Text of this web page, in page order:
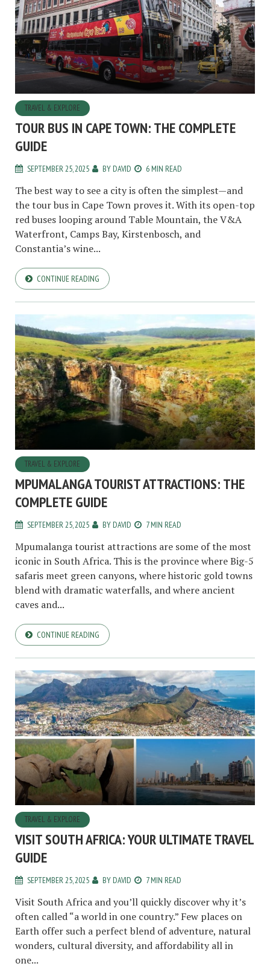
TRAVEL & EXPLORE
TOUR BUS IN CAPE TOWN: THE COMPLETE
GUIDE
SEPTEMBER 25, 2025 BY DAVID 6 MIN READ
The best way to see a city is often the simplest—and
the tour bus in Cape Town proves it. With its open-top
red buses looping around Table Mountain, the V&A
Waterfront, Camps Bay, Kirstenbosch, and
Constantia’s wine...
CONTINUE READING
TRAVEL & EXPLORE
MPUMALANGA TOURIST ATTRACTIONS: THE
COMPLETE GUIDE
SEPTEMBER 25, 2025 BY DAVID 7 MIN READ
Mpumalanga tourist attractions are some of the most
iconic in South Africa. This is the province where Big-5
safaris meet green canyons, where historic gold towns
blend with dramatic waterfalls, and where ancient
caves and...
CONTINUE READING
TRAVEL & EXPLORE
VISIT SOUTH AFRICA: YOUR ULTIMATE TRAVEL
GUIDE
SEPTEMBER 25, 2025 BY DAVID 7 MIN READ
Visit South Africa and you’ll quickly discover why it’s
often called “a world in one country.” Few places on
Earth offer such a perfect blend of adventure, natural
wonders, cultural diversity, and affordability all in
one...